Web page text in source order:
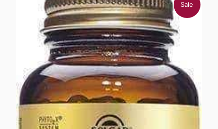
Sale